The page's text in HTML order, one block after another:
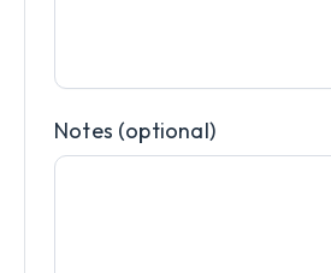
Notes (optional)